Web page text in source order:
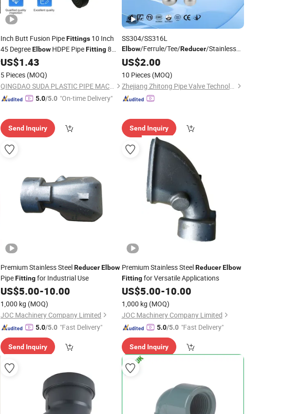
Inch Butt Fusion PipeFittings 10 Inch
45 DegreeElbow HDPE PipeFitting8
InchReducer
US$1.43
5 Pieces (MOQ)
QINGDAO SUDA PLASTIC PIPE MACHINERY CO., LTD.
5.0/5.0 "On-time Delivery"
Send Inquiry
SS304/SS316L
Elbow/Ferrule/Tee/Reducer/Stainless
Steel/Plumbing/Carbon
Steel/Sanitary/Tube
US$2.00
10 Pieces (MOQ)
Zhejiang Zhitong Pipe Valve Technology Co., Ltd.
Send Inquiry
Premium Stainless SteelReducerElbow
PipeFittingfor Industrial Use
US$5.00-10.00
1,000 kg (MOQ)
JOC Machinery Company Limited
5.0/5.0 "Fast Delivery"
Send Inquiry
Premium Stainless SteelReducer Elbow
Fittingfor Versatile Applications
US$5.00-10.00
1,000 kg (MOQ)
JOC Machinery Company Limited
5.0/5.0 "Fast Delivery"
Send Inquiry